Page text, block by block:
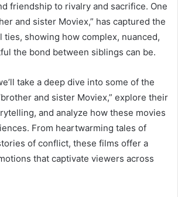
friendship to rivalry and sacrifice. One
and sister Moviex,” has captured the
ties, showing how complex, nuanced,
the bond between siblings can be.
take a deep dive into some of the
and sister Moviex,” explore their
and analyze how these movies
From heartwarming tales of
of conflict, these films offer a
that captivate viewers across